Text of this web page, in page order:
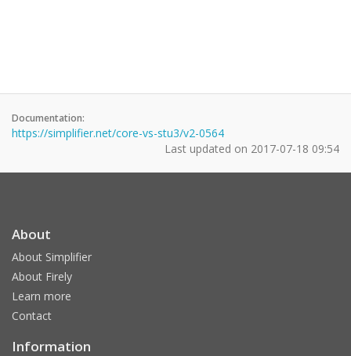
Documentation:
https://simplifier.net/core-vs-stu3/v2-0564
Last updated on 2017-07-18 09:54
About
About Simplifier
About Firely
Learn more
Contact
Information